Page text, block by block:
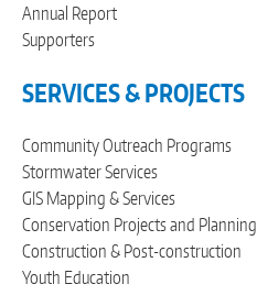
Annual Report
Supporters
SERVICES & PROJECTS
Community Outreach Programs
Stormwater Services
GIS Mapping & Services
Conservation Projects and Planning
Construction & Post-construction
Youth Education